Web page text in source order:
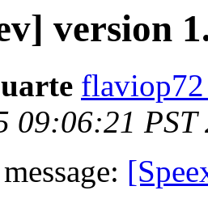
version
09:06:21 PST